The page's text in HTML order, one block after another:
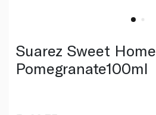
Suarez Sweet Home
Pomegranate100ml